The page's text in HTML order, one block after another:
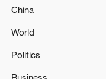
US 'low-keying'
reshuffles key
China
World
Politics